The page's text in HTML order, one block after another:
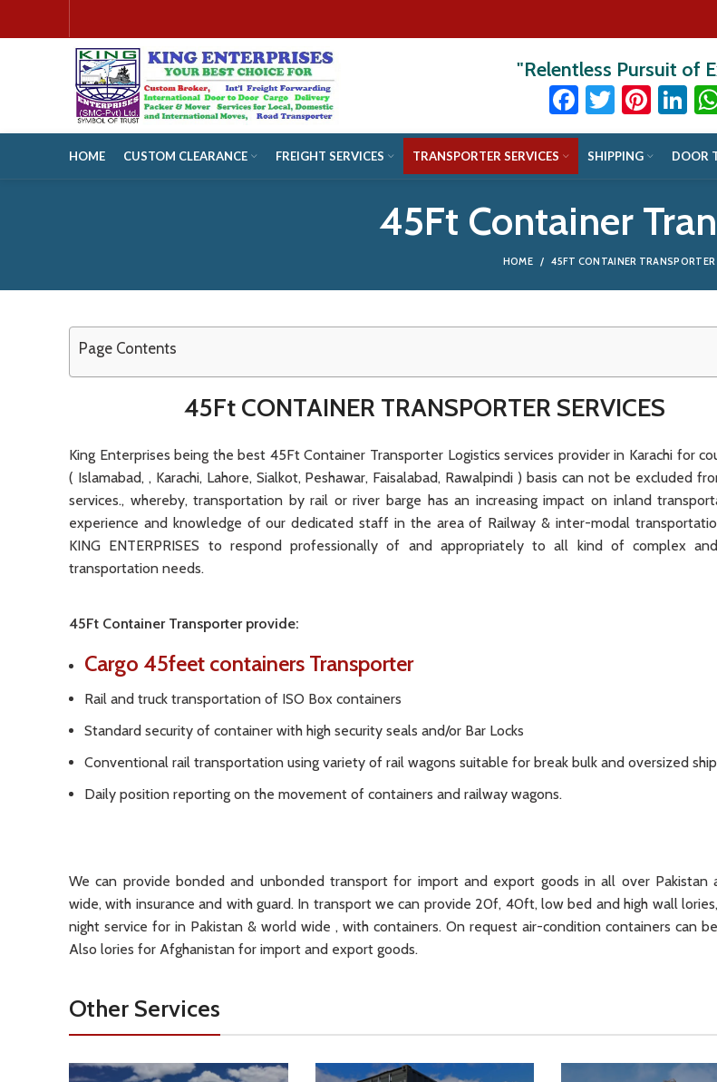
"Relentless Pursuit of
Facebook
Twitter
HOME CUSTOM CLEARANCE FREIGHT SERVICES TRANSPORTER SERVICES SHIPPING DOOR
45Ft Container
HOME 45FT CONTAINER TRANSPORTER
Page Contents
45Ft CONTAINER TRANSPORTER SERVICES
King Enterprises being the best 45Ft Container Transporter Logistics services provider in Karachi for
( Islamabad, , Karachi, Lahore, Sialkot, Peshawar, Faisalabad, Rawalpindi ) basis can not be excluded
services., whereby, transportation by rail or river barge has an increasing impact on inland
experience and knowledge of our dedicated staff in the area of Railway & inter-modal
KING ENTERPRISES to respond professionally of and appropriately to all kind of complex
transportation needs.
45Ft Container Transporter provide:
Cargo 45feet containers Transporter
Rail and truck transportation of ISO Box containers
Standard security of container with high security seals and/or Bar Locks
Conventional rail transportation using variety of rail wagons suitable for break bulk and oversized
Daily position reporting on the movement of containers and railway wagons.
We can provide bonded and unbonded transport for import and export goods in all over Pakistan
wide, with insurance and with guard. In transport we can provide 20f, 40ft, low bed and high wall
night service for in Pakistan & world wide , with containers. On request air-condition containers can
Also lories for Afghanistan for import and export goods.
Other Services